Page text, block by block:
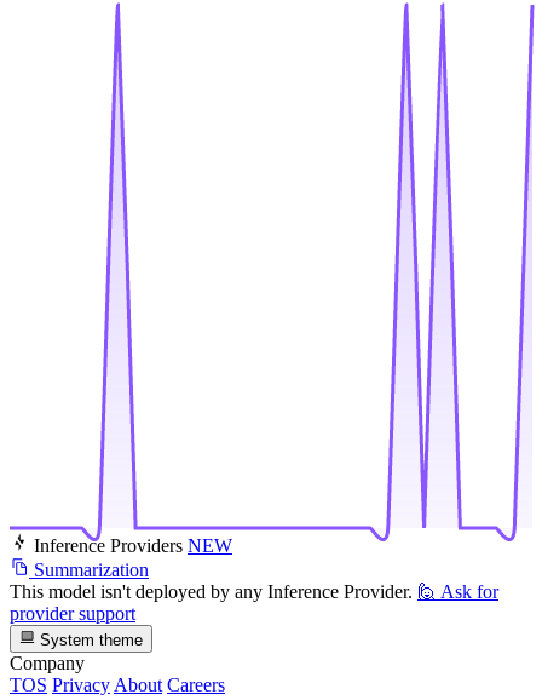
Inference Providers NEW
Summarization
This model isn't deployed by any Inference Provider. 🙋 Ask for
provider support
System theme
Company
TOS Privacy About Careers